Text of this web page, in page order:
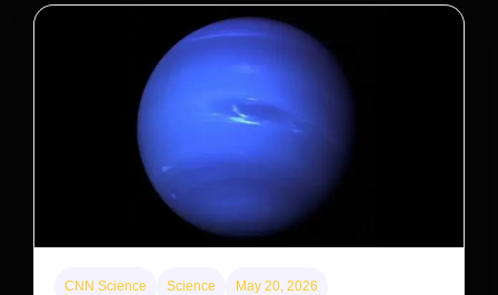
CNN Science Science May 20, 2026